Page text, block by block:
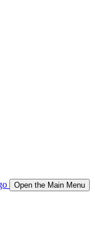
Open the Main Menu